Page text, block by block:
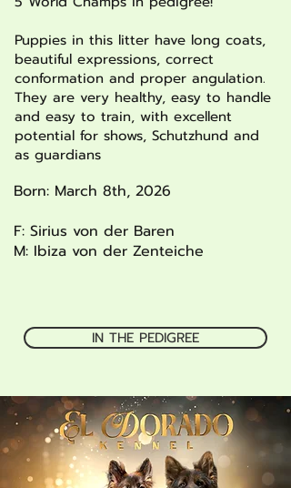
Puppies in this litter have long coats,
beautiful expressions, correct
conformation and proper angulation.
They are very healthy, easy to handle
and easy to train, with excellent
potential for shows, Schutzhund and
as guardians
Born: March 8th, 2026
F: Sirius von der Baren
M: Ibiza von der Zenteiche
IN THE PEDIGREE